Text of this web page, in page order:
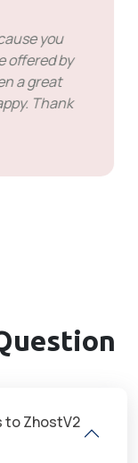
you
offered by
a great
Thank
to ZhostV2